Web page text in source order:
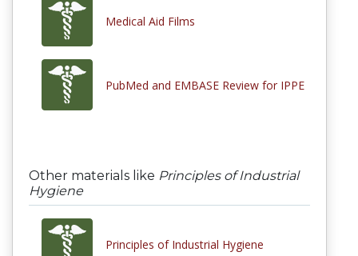
Medical Aid Films
PubMed and EMBASE Review for IPPE
Other materials like Principles of Industrial
Hygiene
Principles of Industrial Hygiene